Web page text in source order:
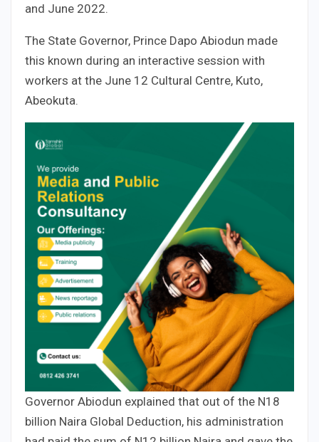
and June 2022.
The State Governor, Prince Dapo Abiodun made
this known during an interactive session with
workers at the June 12 Cultural Centre, Kuto,
Abeokuta.
Governor Abiodun explained that out of the N18
billion Naira Global Deduction, his administration